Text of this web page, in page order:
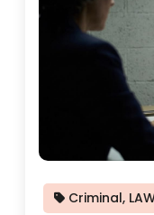
Criminal,